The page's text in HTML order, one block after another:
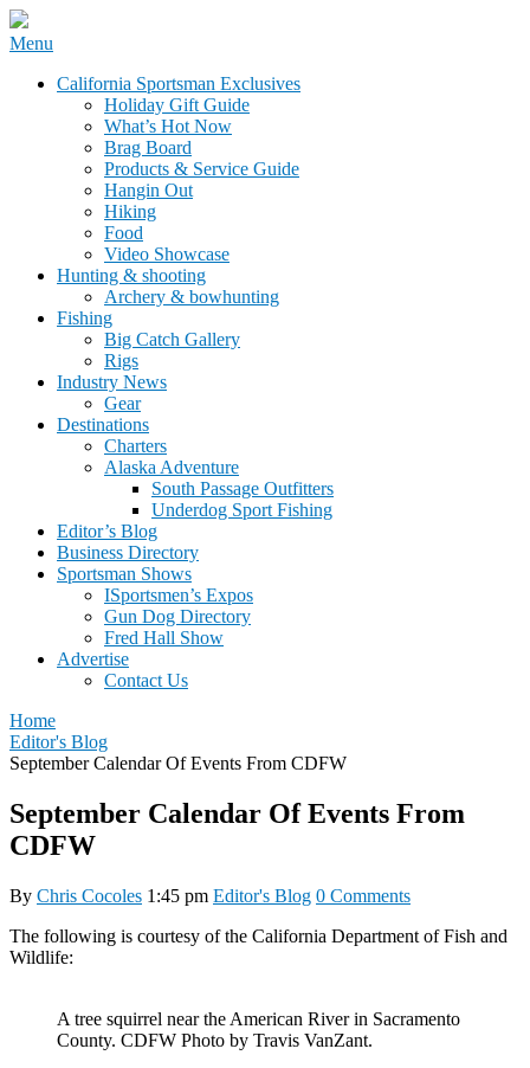
Skip
content
California Sportsman Mag
Menu
California Sportsman Exclusives
Holiday Gift Guide
What’s Hot Now
Brag Board
Products & Service Guide
Hangin Out
Hiking
Food
Video Showcase
Hunting & shooting
Archery & bowhunting
Fishing
Big Catch Gallery
Rigs
Industry News
Gear
Destinations
Charters
Alaska Adventure
South Passage Outfitters
Underdog Sport Fishing
Editor’s Blog
Business Directory
Sportsman Shows
ISportsmen’s Expos
Gun Dog Directory
Fred Hall Show
Advertise
Contact Us
Home
Editor's Blog
September Calendar Of Events From CDFW
September Calendar Of Events From
CDFW
By Chris Cocoles 1:45 pm Editor's Blog 0 Comments
The following is courtesy of the California Department of Fish and
Wildlife:
A tree squirrel near the American River in Sacramento
County. CDFW Photo by Travis VanZant.